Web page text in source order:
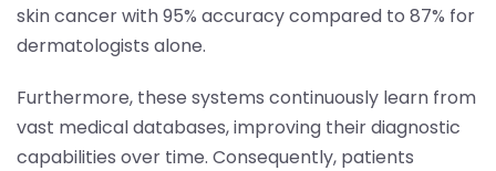
skin cancer with 95% accuracy compared to 87% for
dermatologists alone.
Furthermore, these systems continuously learn from
vast medical databases, improving their diagnostic
capabilities over time. Consequently, patients